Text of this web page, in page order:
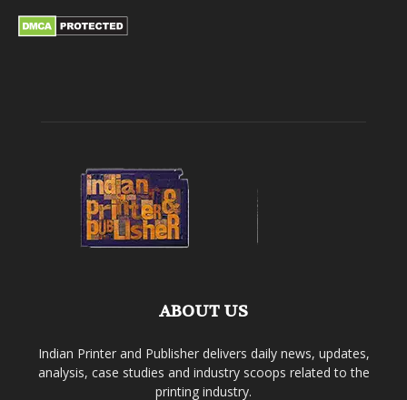
ABOUT US
Indian Printer and Publisher delivers daily news, updates,
analysis, case studies and industry scoops related to the
printing industry.